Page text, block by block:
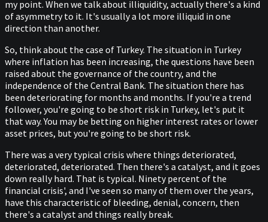
my point. When we talk about illiquidity, actually there's a kind
of asymmetry to it. It's usually a lot more illiquid in one
direction than another.
So, think about the case of Turkey. The situation in Turkey
where inflation has been increasing, the questions have been
raised about the governance of the country, and the
independence of the Central Bank. The situation there has
been deteriorating for months and months. If you're a trend
follower, you're going to be short risk in Turkey, let's put it
that way. You may be betting on higher interest rates or lower
asset prices, but you're going to be short risk.
There was a very typical crisis where things deteriorated,
deteriorated, deteriorated. Then there's a catalyst, and it goes
down really hard. That is typical. Ninety percent of the
financial crisis', and I've seen so many of them over the years,
have this characteristic of bleeding, denial, concern, then
there's a catalyst and things really break.